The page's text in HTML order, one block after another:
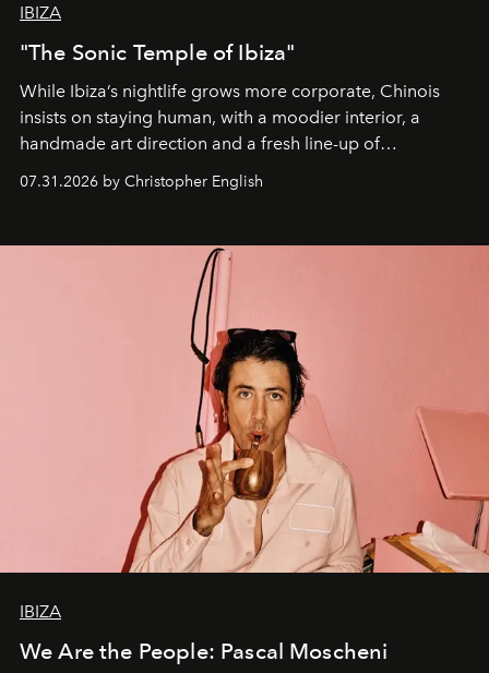
IBIZA
"The Sonic Temple of Ibiza"
While Ibiza’s nightlife grows more corporate, Chinois
insists on staying human, with a moodier interior, a
handmade art direction and a fresh line-up of
07.31.2026 by Christopher English
IBIZA
We Are the People: Pascal Moscheni